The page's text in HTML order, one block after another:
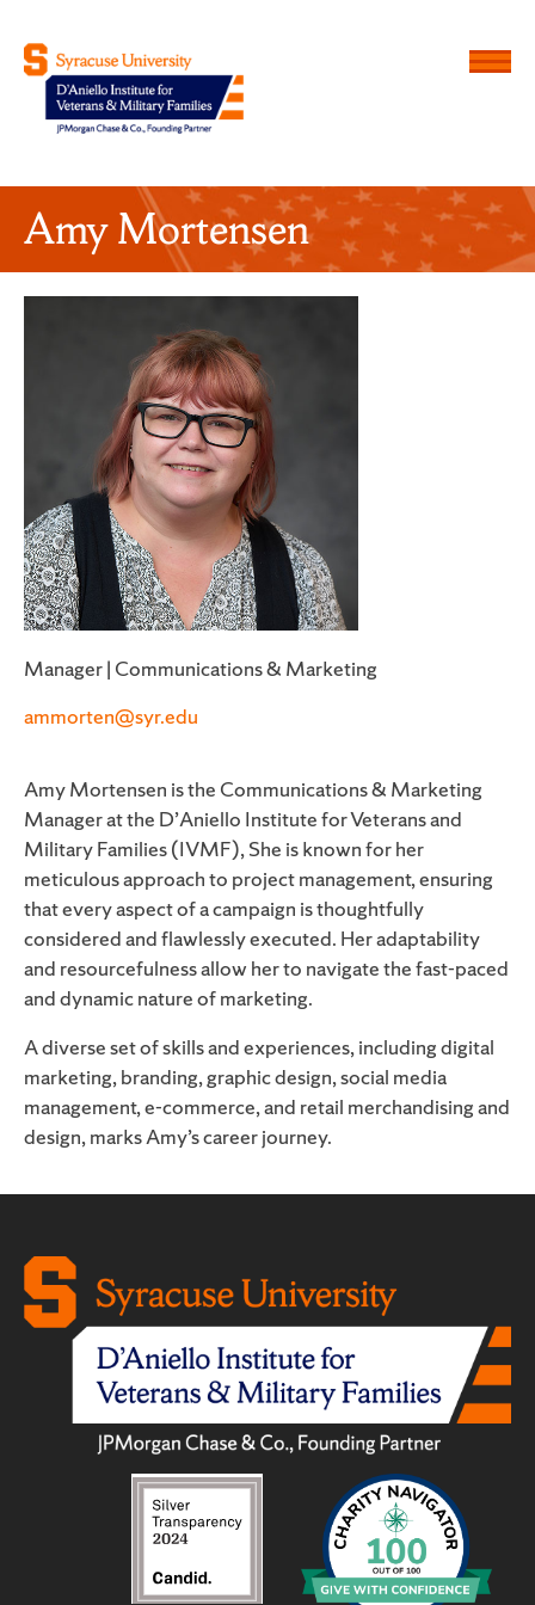
Menu
Amy Mortensen
Manager | Communications & Marketing
ammorten@syr.edu
Amy Mortensen is the Communications & Marketing
Manager at the D’Aniello Institute for Veterans and
Military Families (IVMF), She is known for her
meticulous approach to project management, ensuring
that every aspect of a campaign is thoughtfully
considered and flawlessly executed. Her adaptability
and resourcefulness allow her to navigate the fast-paced
and dynamic nature of marketing.
A diverse set of skills and experiences, including digital
marketing, branding, graphic design, social media
management, e-commerce, and retail merchandising and
design, marks Amy’s career journey.